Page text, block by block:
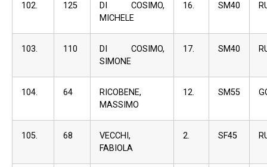
102. 125
DI COSIMO,
MICHELE
16. SM40
103. 110
DI COSIMO,
SIMONE
17. SM40
104. 64
RICOBENE,
MASSIMO
12. SM55
105. 68
VECCHI,
FABIOLA
2. SF45